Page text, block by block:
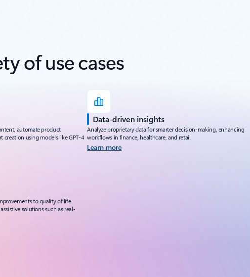
of use cases
automate product
creation using models like GPT-4
Data-driven insights
Analyze proprietary data for smarter decision-making, enhancing
workflows in finance, healthcare, and retail.
Learn more
to quality of life
solutions such as real-